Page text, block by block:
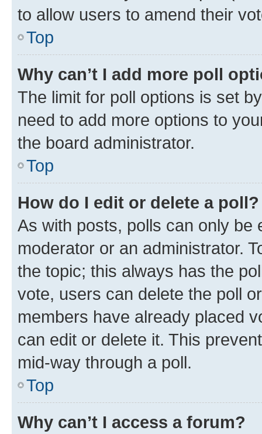
to allow users to amend their
Top
Why can’t I add more poll
The limit for poll options is set
need to add more options to
the board administrator.
Top
How do I edit or delete a poll?
As with posts, polls can only be
moderator or an administrator.
the topic; this always has the
vote, users can delete the poll
members have already placed
can edit or delete it. This
mid-way through a poll.
Top
Why can’t I access a forum?